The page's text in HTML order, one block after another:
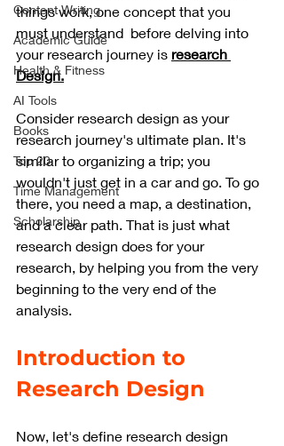
Content Writing
Academic Guide
Health & Fitness
AI Tools
Books
Top 20
Time Management
Scholarship
things work, one concept that you
must understand  before delving into
your research journey is research
Design.
Consider research design as your
research journey's ultimate plan. It's
similar to organizing a trip; you
wouldn't just get in a car and go. To go
there, you need a map, a destination,
and a clear path. That is just what
research design does for your
research, by helping you from the very
beginning to the very end of the
analysis.
Introduction to
Research Design
Now, let's define research design